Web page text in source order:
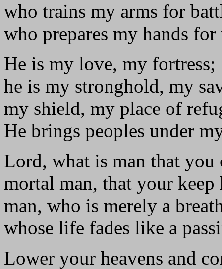
who trains my arms for
who prepares my hands for
He is my love, my fortress;
he is my stronghold, my
my shield, my place of
He brings peoples under
Lord, what is man that you
mortal man, that your
man, who is merely a
whose life fades like a
Lower your heavens and